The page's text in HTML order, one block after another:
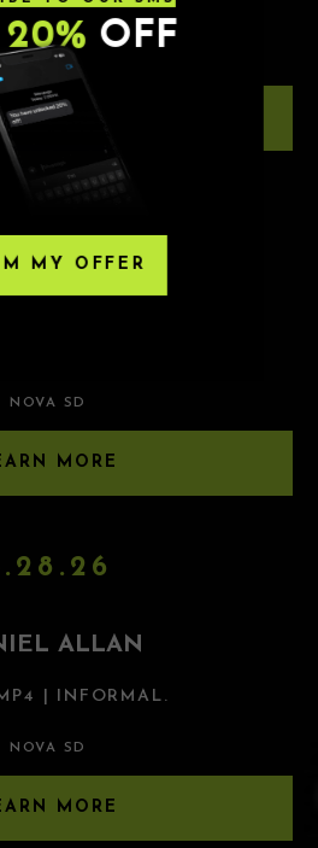
20% OFF
MY OFFER
BEAR
NOVA SD
MORE
FRIENDS
NOVA SD
MORE
ALLAN
| INFORMAL.
NOVA SD
MORE